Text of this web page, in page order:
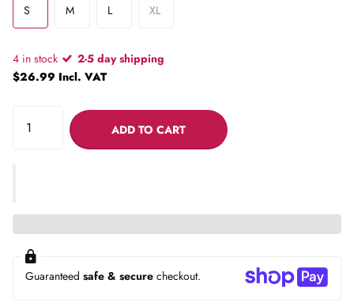
S M L XL
4 in stock
2-5 day shipping
$26.99 Incl. VAT
ADD TO CART
Guaranteed safe & secure checkout.